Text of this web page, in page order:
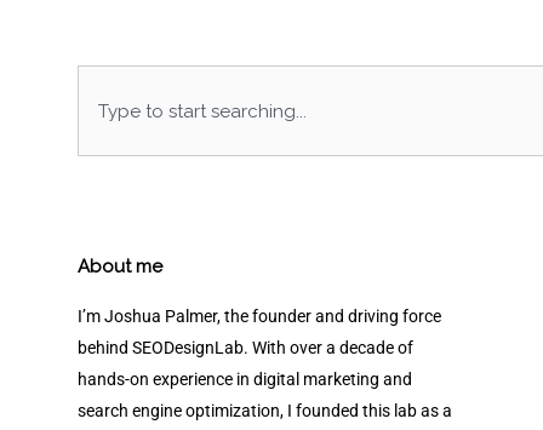
About me
I’m Joshua Palmer, the founder and driving force
behind SEODesignLab. With over a decade of
hands-on experience in digital marketing and
search engine optimization, I founded this lab as a